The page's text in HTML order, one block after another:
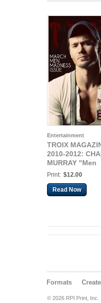
Entertainment
TROIX
2010-2012:
MURRAY "Men
Madness"
Print: $12.00
Read Now
Formats Create
© 2026 RPI Print, Inc.